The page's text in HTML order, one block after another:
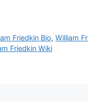
Friedkin Bio,William
Friedkin Wiki